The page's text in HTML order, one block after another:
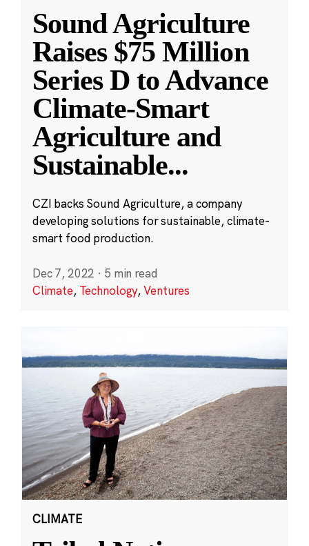
Sound Agriculture
Raises $75 Million
Series D to Advance
Climate-Smart
Agriculture and
Sustainable...
CZI backs Sound Agriculture, a company
developing solutions for sustainable, climate-
smart food production.
Dec 7, 2022 · 5 min read
Climate, Technology,Ventures
CLIMATE